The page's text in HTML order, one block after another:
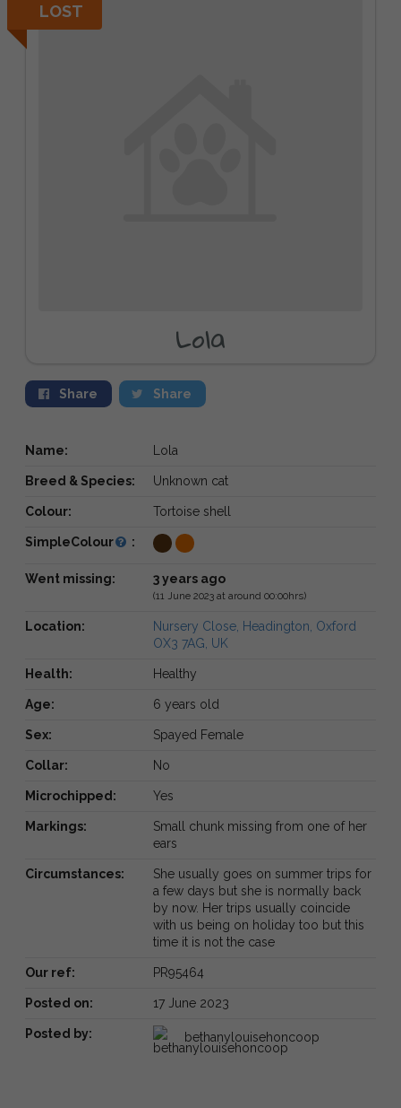
LOST
Lola
Share Share
Name: Lola
Breed & Species: Unknown cat
Colour: Tortoise shell
SimpleColour :
Went missing: 3 years ago
(11 June 2023 at around 00:00hrs)
Location:
Nursery Close, Headington, Oxford
OX3 7AG, UK
Health: Healthy
Age: 6 years old
Sex: Spayed Female
Collar: No
Microchipped: Yes
Markings:
Small chunk missing from one of her
ears
Circumstances:
She usually goes on summer trips for
a few days but she is normally back
by now. Her trips usually coincide
with us being on holiday too but this
time it is not the case
Our ref: PR95464
Posted on: 17 June 2023
Posted by: bethanylouisehoncoop